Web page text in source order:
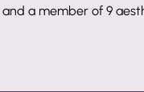
and a member of 9